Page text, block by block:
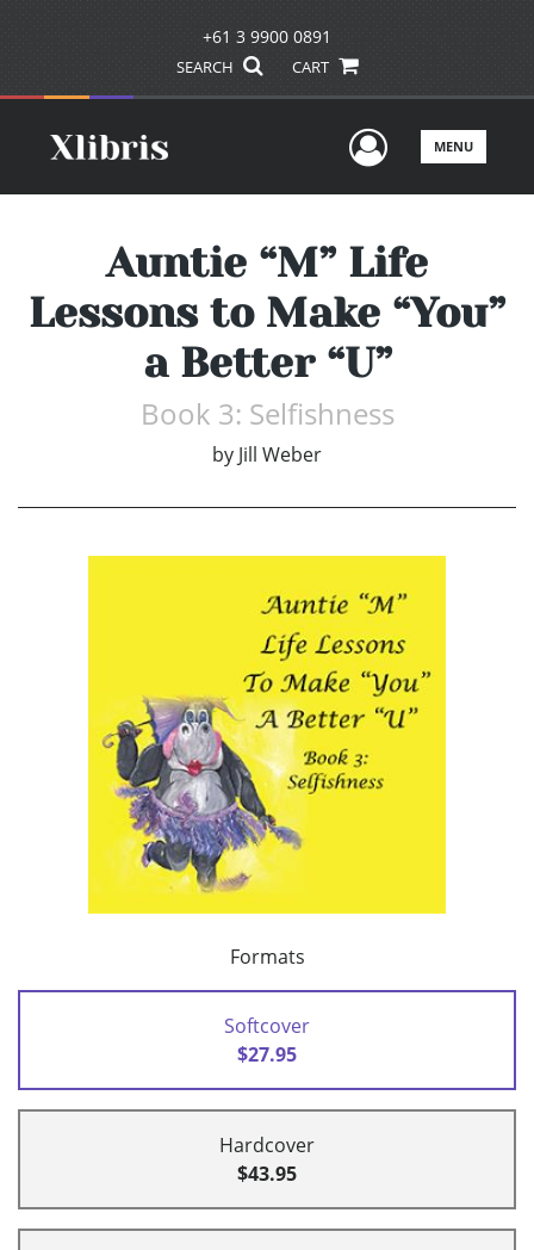
+61 3 9900 0891
SEARCH CART
UserMENU
Auntie “M” Life
Lessons to Make “You”
a Better “U”
Book 3: Selfishness
by Jill Weber
Formats
Softcover
$27.95
Hardcover
$43.95